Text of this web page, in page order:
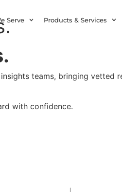
Serve Products & Services
teams, bringing
with confidence.